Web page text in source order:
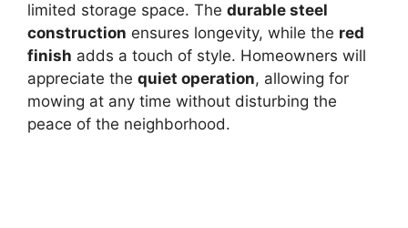
limited storage space. The durable steel
construction ensures longevity, while the red
finish adds a touch of style. Homeowners will
appreciate the quiet operation, allowing for
mowing at any time without disturbing the
peace of the neighborhood.